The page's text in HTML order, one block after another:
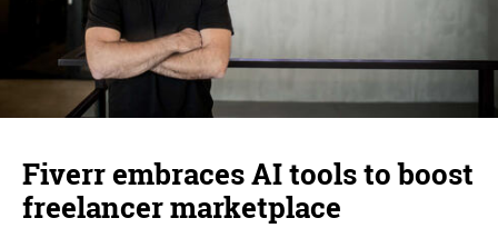
Fiverr embraces AI tools to boost
freelancer marketplace